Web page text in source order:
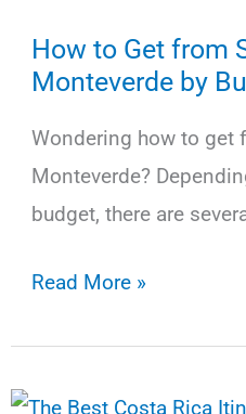
14
Days
(2025)
How to Get from
Monteverde by
Wondering how to get
Monteverde?
budget, there are
How
from
Read More »